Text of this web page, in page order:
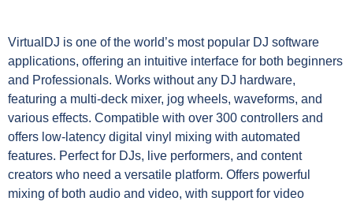
VirtualDJ is one of the world’s most popular DJ software
applications, offering an intuitive interface for both beginners
and Professionals. Works without any DJ hardware,
featuring a multi-deck mixer, jog wheels, waveforms, and
various effects. Compatible with over 300 controllers and
offers low-latency digital vinyl mixing with automated
features. Perfect for DJs, live performers, and content
creators who need a versatile platform. Offers powerful
mixing of both audio and video, with support for video